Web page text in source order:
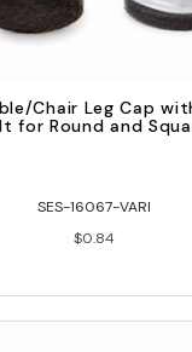
Chair Leg Cap
for Round and
SES-16067-VARI
$0.84